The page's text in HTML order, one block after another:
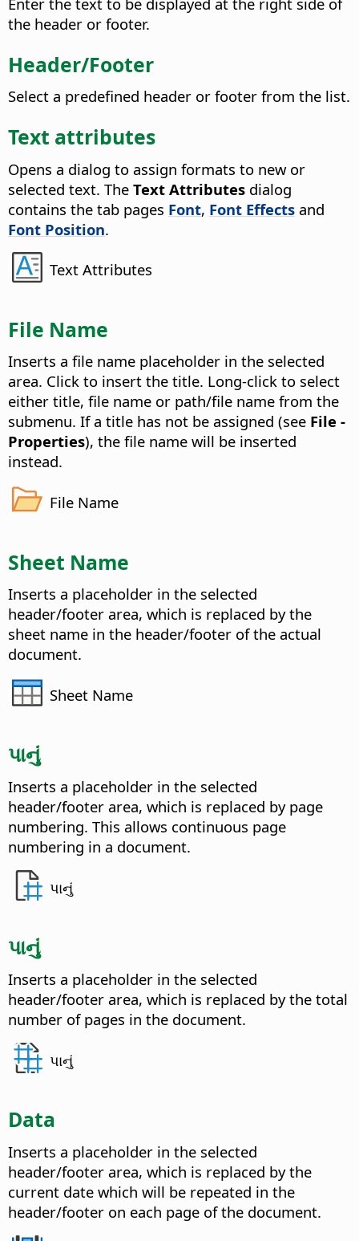
the header or footer.
Header/Footer
Select a predefined header or footer from the list.
Text attributes
Opens a dialog to assign formats to new or
selected text. The Text Attributes dialog
contains the tab pages Font, Font Effects and
Font Position.
Text Attributes
File Name
Inserts a file name placeholder in the selected
area. Click to insert the title. Long-click to select
either title, file name or path/file name from the
submenu. If a title has not be assigned (see File -
Properties), the file name will be inserted
instead.
File Name
Sheet Name
Inserts a placeholder in the selected
header/footer area, which is replaced by the
sheet name in the header/footer of the actual
document.
Sheet Name
પાનું
Inserts a placeholder in the selected
header/footer area, which is replaced by page
numbering. This allows continuous page
numbering in a document.
પાનું
પાનું
Inserts a placeholder in the selected
header/footer area, which is replaced by the total
number of pages in the document.
પાનું
Data
Inserts a placeholder in the selected
header/footer area, which is replaced by the
current date which will be repeated in the
header/footer on each page of the document.